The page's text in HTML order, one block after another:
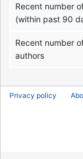
Recent number
(within past 90
Recent number
authors
Privacy policy